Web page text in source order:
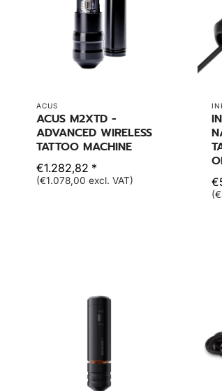
ACUS
ACUS M2XTD -
ADVANCED WIRELESS
TATTOO MACHINE
€1.282,82 *
(€1.078,00 excl. VAT)